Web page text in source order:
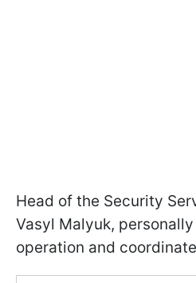
Head of the Security
Vasyl Malyuk,
operation and